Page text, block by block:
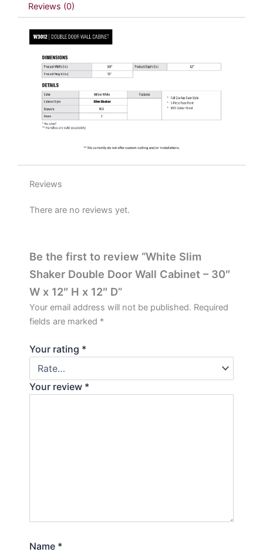
12"
12"
quantity
Reviews (0)
Reviews
There are no reviews yet.
Be the first to review “White Slim
Shaker Double Door Wall Cabinet – 30″
W x 12″ H x 12″ D”
Your email address will not be published. Required
fields are marked *
Your rating *
Your review *
Name *